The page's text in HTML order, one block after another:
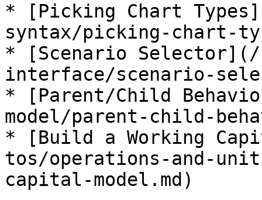
* [Picking Chart
syntax/picking-chart-
* [Scenario Selector](/
interface/scenario-
* [Parent/Child
model/parent-child-
* [Build a Working
tos/operations-and-